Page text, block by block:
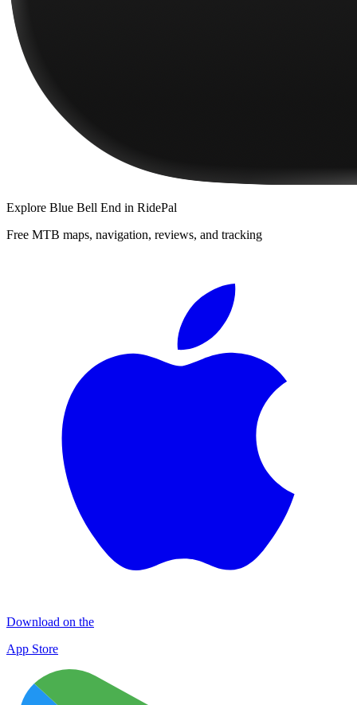
Explore Blue Bell End in RidePal
Free MTB maps, navigation, reviews, and tracking
Download on the
App Store